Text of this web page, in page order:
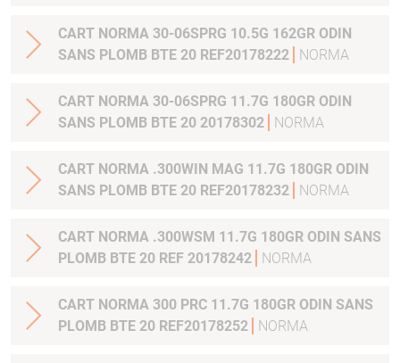
CART NORMA 30-06SPRG 10.5G 162GR ODIN
SANS PLOMB BTE 20 REF20178222
NORMA
CART NORMA 30-06SPRG 11.7G 180GR ODIN
SANS PLOMB BTE 20 20178302
NORMA
CART NORMA .300WIN MAG 11.7G 180GR ODIN
SANS PLOMB BTE 20 REF20178232
NORMA
CART NORMA .300WSM 11.7G 180GR ODIN SANS
PLOMB BTE 20 REF 20178242
NORMA
CART NORMA 300 PRC 11.7G 180GR ODIN SANS
PLOMB BTE 20 REF20178252
NORMA